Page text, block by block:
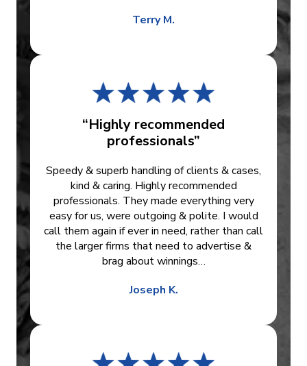
Terry M.
“Highly recommended
professionals”
Speedy & superb handling of clients & cases,
kind & caring. Highly recommended
professionals. They made everything very
easy for us, were outgoing & polite. I would
call them again if ever in need, rather than call
the larger firms that need to advertise &
brag about winnings…
Joseph K.